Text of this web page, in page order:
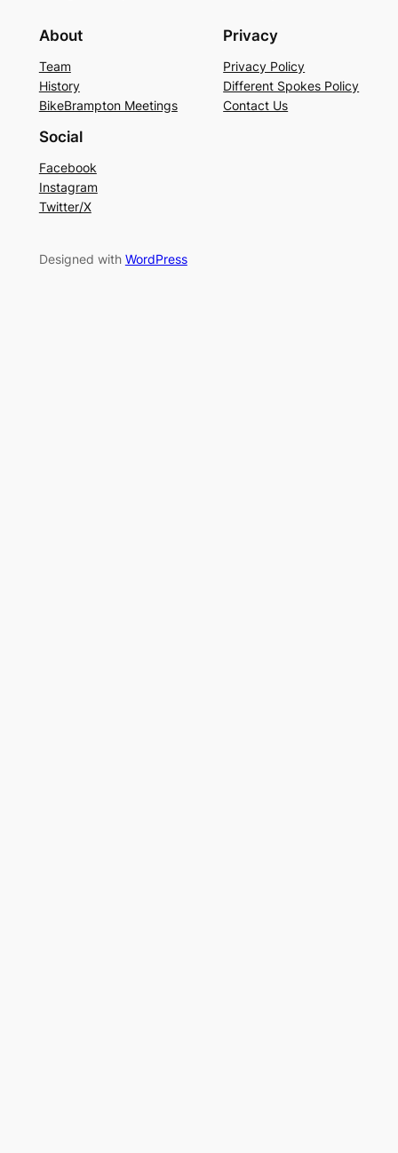
About
Team
History
BikeBrampton Meetings
Privacy
Privacy Policy
Different Spokes Policy
Contact Us
Social
Facebook
Instagram
Twitter/X
Designed with WordPress